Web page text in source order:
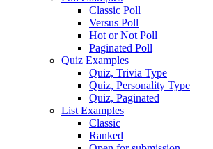
Classic Poll
Versus Poll
Hot or Not Poll
Paginated Poll
Quiz Examples
Quiz, Trivia Type
Quiz, Personality Type
Quiz, Paginated
List Examples
Classic
Ranked